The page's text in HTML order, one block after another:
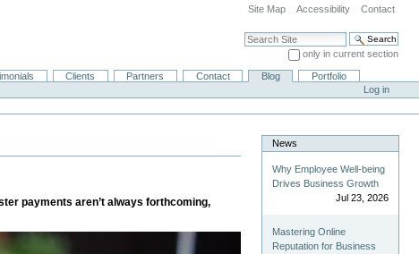
Site Map Accessibility Contact
Search Site
only in current section
Advanced Search…
Clients Partners Contact Blog
Portfolio
Log in
payments aren’t always forthcoming,
News
Why Employee Well-being
Drives Business Growth
Jul 23, 2026
Mastering Online
Reputation for Business